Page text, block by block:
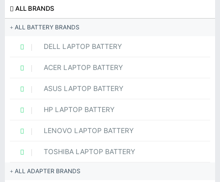
ALL BRANDS
ALL BATTERY BRANDS
DELL LAPTOP BATTERY
ACER LAPTOP BATTERY
ASUS LAPTOP BATTERY
HP LAPTOP BATTERY
LENOVO LAPTOP BATTERY
TOSHIBA LAPTOP BATTERY
ALL ADAPTER BRANDS